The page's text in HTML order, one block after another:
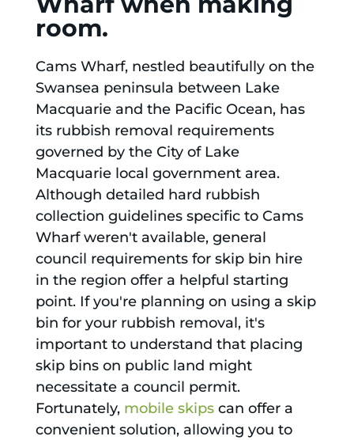
room.
Cams Wharf, nestled beautifully on the
Swansea peninsula between Lake
Macquarie and the Pacific Ocean, has
its rubbish removal requirements
governed by the City of Lake
Macquarie local government area.
Although detailed hard rubbish
collection guidelines specific to Cams
Wharf weren't available, general
council requirements for skip bin hire
in the region offer a helpful starting
point. If you're planning on using a skip
bin for your rubbish removal, it's
important to understand that placing
skip bins on public land might
necessitate a council permit.
Fortunately, mobile skipscan offer a
convenient solution, allowing you to